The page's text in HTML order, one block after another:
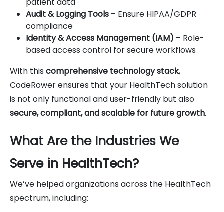
Audit & Logging Tools – Ensure HIPAA/GDPR
compliance
Identity & Access Management (IAM) – Role-
based access control for secure workflows
With this comprehensive technology stack,
CodeRower ensures that your HealthTech solution
is not only functional and user-friendly but also
secure, compliant, and scalable for future growth.
What Are the Industries We
Serve in HealthTech?
We’ve helped organizations across the HealthTech
spectrum, including: